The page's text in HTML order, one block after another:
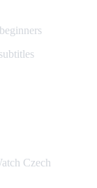
Czech